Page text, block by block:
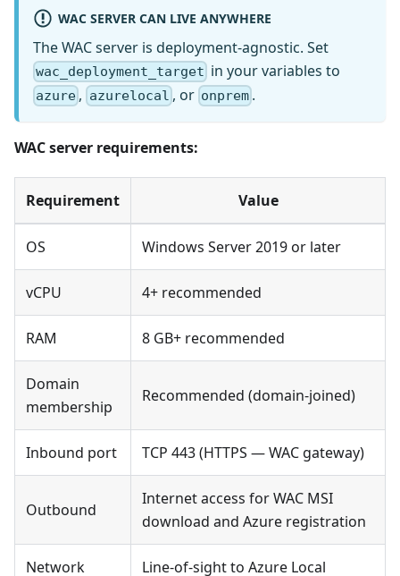
WAC SERVER CAN LIVE ANYWHERE
The WAC server is deployment-agnostic. Set
wac_deployment_target in your variables to
azure , azurelocal , or onprem .
WAC server requirements:
Requirement Value
OS Windows Server 2019 or later
vCPU 4+ recommended
RAM 8 GB+ recommended
Domain
membership
Recommended (domain-joined)
Inbound port TCP 443 (HTTPS — WAC gateway)
Outbound
Internet access for WAC MSI
download and Azure registration
Network
Line-of-sight to Azure Local